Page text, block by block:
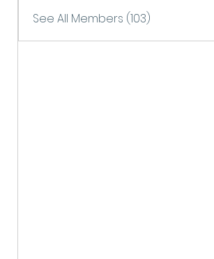
See All Members (103)